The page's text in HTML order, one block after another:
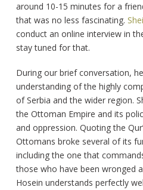
around 10-15 minutes for a
that was no less fascinating.
conduct an online interview in
stay tuned for that.
During our brief conversation,
understanding of the highly
of Serbia and the wider region.
the Ottoman Empire and its
and oppression. Quoting the
Ottomans broke several of its
including the one that
those who have been wronged
Hosein understands perfectly